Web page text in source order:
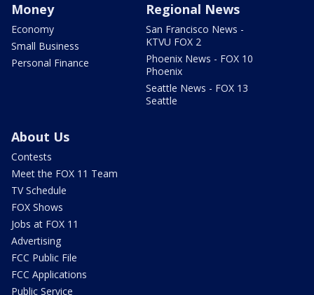
Money
Economy
Small Business
Personal Finance
Regional News
San Francisco News -
KTVU FOX 2
Phoenix News - FOX 10
Phoenix
Seattle News - FOX 13
Seattle
About Us
Contests
Meet the FOX 11 Team
TV Schedule
FOX Shows
Jobs at FOX 11
Advertising
FCC Public File
FCC Applications
Public Service